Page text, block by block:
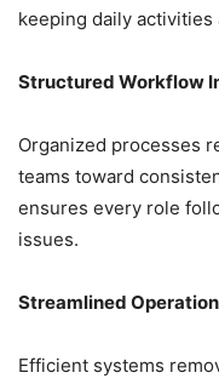
keeping daily
Structured Workflow
Organized processes
teams toward
ensures every role
issues.
Streamlined
Efficient systems